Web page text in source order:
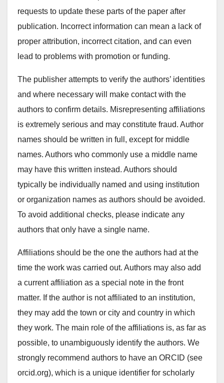
requests to update these parts of the paper after
publication. Incorrect information can mean a lack of
proper attribution, incorrect citation, and can even
lead to problems with promotion or funding.
The publisher attempts to verify the authors’ identities
and where necessary will make contact with the
authors to confirm details. Misrepresenting affiliations
is extremely serious and may constitute fraud. Author
names should be written in full, except for middle
names. Authors who commonly use a middle name
may have this written instead. Authors should
typically be individually named and using institution
or organization names as authors should be avoided.
To avoid additional checks, please indicate any
authors that only have a single name.
Affiliations should be the one the authors had at the
time the work was carried out. Authors may also add
a current affiliation as a special note in the front
matter. If the author is not affiliated to an institution,
they may add the town or city and country in which
they work. The main role of the affiliations is, as far as
possible, to unambiguously identify the authors. We
strongly recommend authors to have an ORCID (see
orcid.org), which is a unique identifier for scholarly